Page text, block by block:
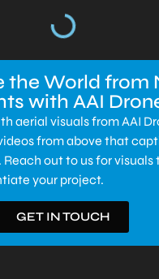
the World from
with AAI
aerial visuals from AAI
from above that
Reach out to us for visuals
your project.
GET IN TOUCH